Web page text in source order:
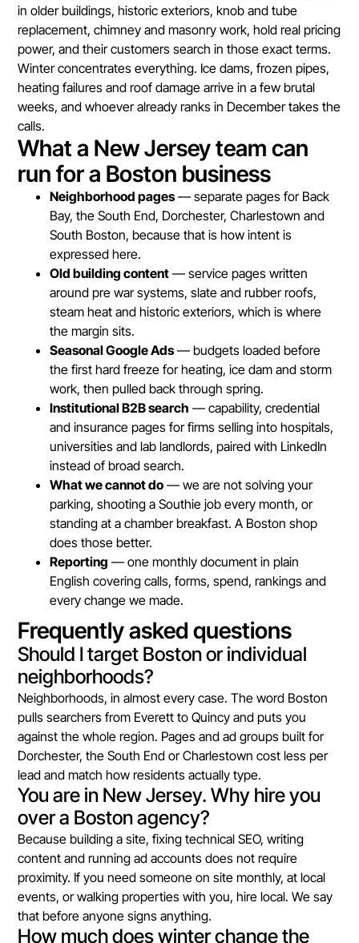
in older buildings, historic exteriors, knob and tube
replacement, chimney and masonry work, hold real pricing
power, and their customers search in those exact terms.
Winter concentrates everything. Ice dams, frozen pipes,
heating failures and roof damage arrive in a few brutal
weeks, and whoever already ranks in December takes the
calls.
What a New Jersey team can
run for a Boston business
Neighborhood pages— separate pages for Back
Bay, the South End, Dorchester, Charlestown and
South Boston, because that is how intent is
expressed here.
Old building content — service pages written
around pre war systems, slate and rubber roofs,
steam heat and historic exteriors, which is where
the margin sits.
Seasonal Google Ads— budgets loaded before
the first hard freeze for heating, ice dam and storm
work, then pulled back through spring.
Institutional B2B search — capability, credential
and insurance pages for firms selling into hospitals,
universities and lab landlords, paired with LinkedIn
instead of broad search.
What we cannot do — we are not solving your
parking, shooting a Southie job every month, or
standing at a chamber breakfast. A Boston shop
does those better.
Reporting — one monthly document in plain
English covering calls, forms, spend, rankings and
every change we made.
Frequently asked questions
Should I target Boston or individual
neighborhoods?
Neighborhoods, in almost every case. The word Boston
pulls searchers from Everett to Quincy and puts you
against the whole region. Pages and ad groups built for
Dorchester, the South End or Charlestown cost less per
lead and match how residents actually type.
You are in New Jersey. Why hire you
over a Boston agency?
Because building a site, fixing technical SEO, writing
content and running ad accounts does not require
proximity. If you need someone on site monthly, at local
events, or walking properties with you, hire local. We say
that before anyone signs anything.
How much does winter change the